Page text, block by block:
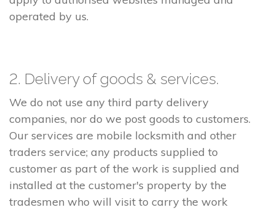
operated by us.
2. Delivery of goods & services.
We do not use any third party delivery
companies, nor do we post goods to customers.
Our services are mobile locksmith and other
traders service; any products supplied to
customer as part of the work is supplied and
installed at the customer's property by the
tradesmen who will visit to carry the work